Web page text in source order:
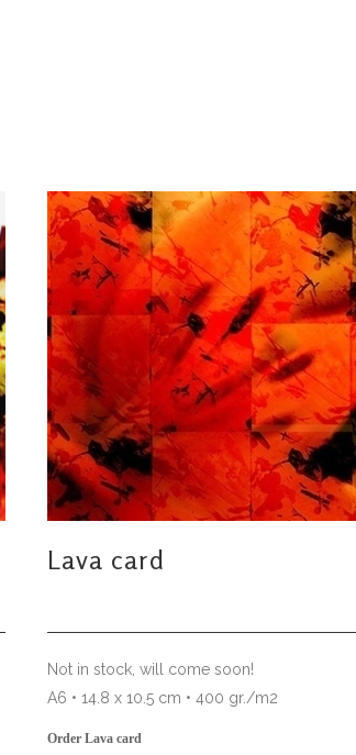
Lava card
Not in stock, will come soon!
A6 • 14.8 x 10.5 cm • 400 gr./m2
Order Lava card